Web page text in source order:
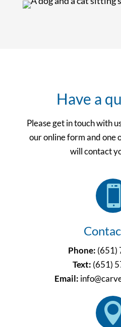
Have a
Please get in touch with
our online form and one
will contact

Phone: (651)
Text: (651)
Email:
